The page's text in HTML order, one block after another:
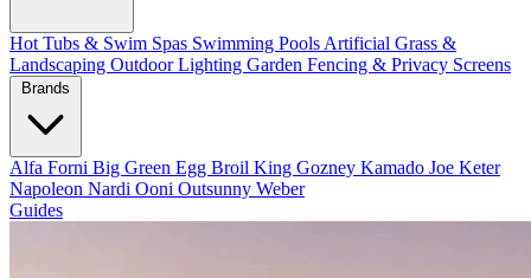
Hot Tubs & Swim Spas Swimming Pools Artificial Grass &
Landscaping Outdoor Lighting Garden Fencing & Privacy Screens
Alfa Forni Big Green Egg Broil King Gozney Kamado Joe Keter
Napoleon Nardi Ooni Outsunny Weber
Guides